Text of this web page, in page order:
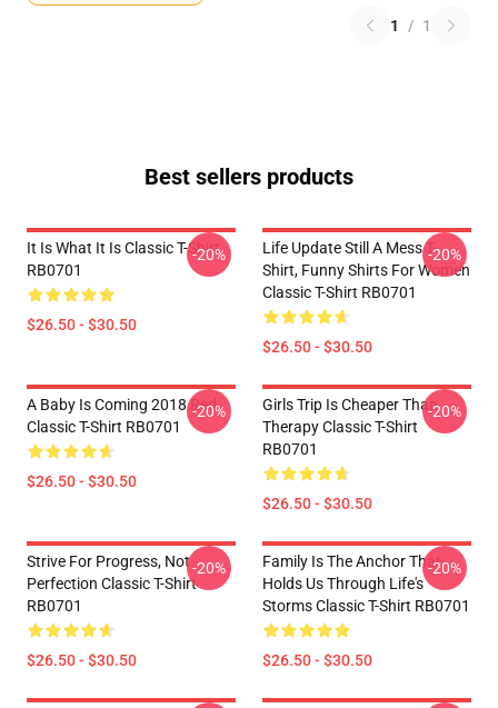
1 / 1
Best sellers products
It Is What It Is Classic T-Shirt
RB0701
$26.50 - $30.50
-20%
Life Update Still A Mess T-
Shirt, Funny Shirts For Women
Classic T-Shirt RB0701
$26.50 - $30.50
-20%
A Baby Is Coming 2018 Red
Classic T-Shirt RB0701
$26.50 - $30.50
-20%
Girls Trip Is Cheaper Than
Therapy Classic T-Shirt
RB0701
$26.50 - $30.50
-20%
Strive For Progress, Not
Perfection Classic T-Shirt
RB0701
$26.50 - $30.50
-20%
Family Is The Anchor That
Holds Us Through Life's
Storms Classic T-Shirt RB0701
$26.50 - $30.50
-20%